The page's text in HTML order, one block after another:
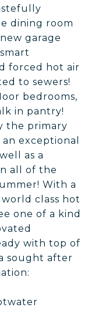
dining room
garage
forced hot air
to sewers!
bedrooms,
in pantry!
the primary
exceptional
as a
all of the
With a
class hot
one of a kind
with top of
sought after